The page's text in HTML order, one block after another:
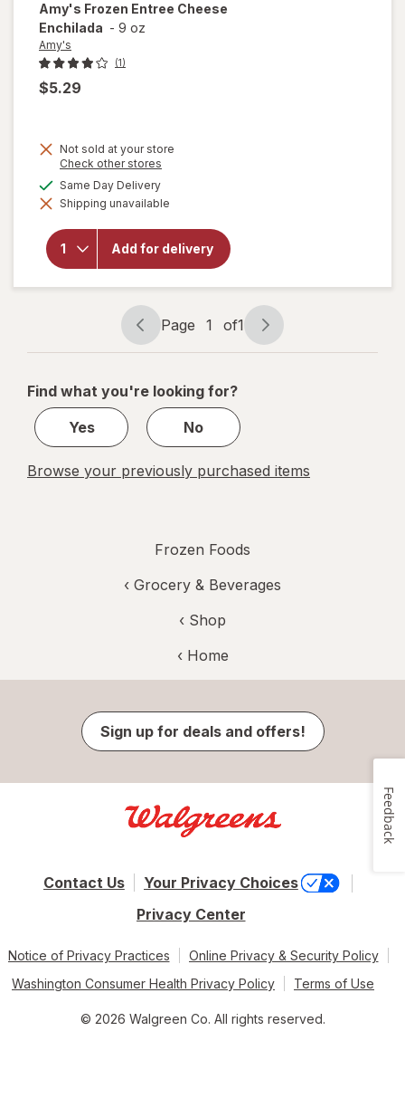
Amy's Frozen Entree Cheese
Enchilada - 9 oz
Amy's
(1)
$5.29
Not sold at your store
Check other stores
dialog
Same Day Deliveryavailable
Shipping unavailable
Add for delivery
will open
forAmy's
Frozen
Page
navigation
Page 1 of1
Page
1
1
Find what you're looking for?
Yes
No
Browse your previously purchased items
Frozen Foods
‹ Grocery & Beverages
‹ Shop
‹ Home
Sign up for deals and offers!
Contact Us
Your Privacy Choices
Privacy Center
Notice of Privacy Practices
Online Privacy & Security Policy
Washington Consumer Health Privacy Policy
Terms of Use
© 2026 Walgreen Co. All rights reserved.
Feedback